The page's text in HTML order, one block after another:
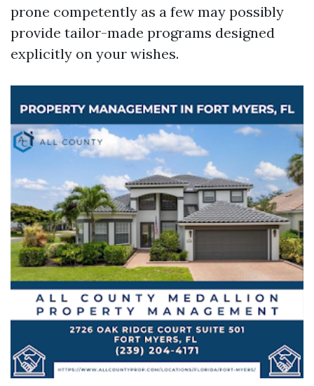
prone competently as a few may possibly
provide tailor-made programs designed
explicitly on your wishes.